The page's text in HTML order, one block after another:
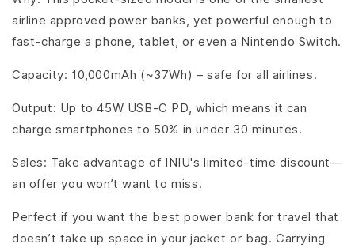
airline approved power banks, yet powerful enough to
fast-charge a phone, tablet, or even a Nintendo Switch.
Capacity: 10,000mAh (~37Wh) – safe for all airlines.
Output: Up to 45W USB-C PD, which means it can
charge smartphones to 50% in under 30 minutes.
Sales: Take advantage of INIU's limited-time discount—
an offer you won’t want to miss.
Perfect if you want the best power bank for travel that
doesn’t take up space in your jacket or bag. Carrying